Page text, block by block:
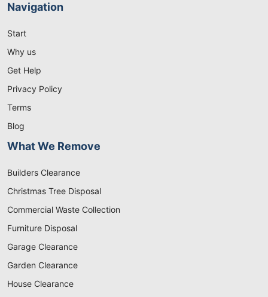
Navigation
Start
Why us
Get Help
Privacy Policy
Terms
Blog
What We Remove
Builders Clearance
Christmas Tree Disposal
Commercial Waste Collection
Furniture Disposal
Garage Clearance
Garden Clearance
House Clearance